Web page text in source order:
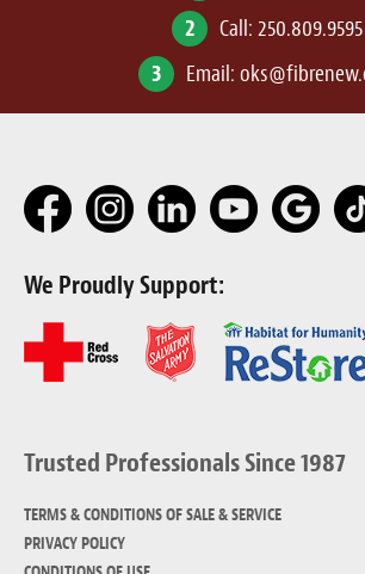
2 Call: 250.809.9595
3 Email:
We Proudly Support:
Trusted Professionals Since 1987
TERMS & CONDITIONS OF SALE & SERVICE
PRIVACY POLICY